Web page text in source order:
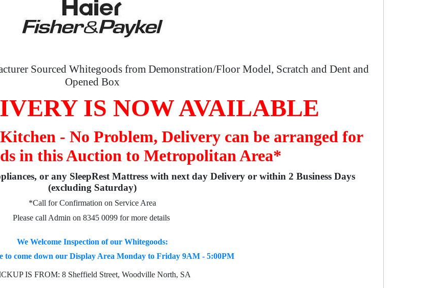
Sourced Whitegoods from Demonstration/Floor Model, Scratch and Dent and
Opened Box
IS NOW AVAILABLE
- No Problem, Delivery can be arranged for
in this Auction to Metropolitan Area*
or any SleepRest Mattress with next day Delivery or within 2 Business Days
(excluding Saturday)
*Call for Confirmation on Service Area
Please call Admin on 8345 0099 for more details
We Welcome Inspection of our Whitegoods:
to come down our Display Area Monday to Friday 9AM - 5:00PM
IS FROM: 8 Sheffield Street, Woodville North, SA